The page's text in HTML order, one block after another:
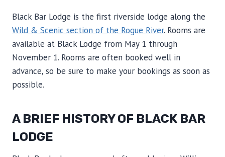
Black Bar Lodge is the first riverside lodge along the
Wild & Scenic section of the Rogue River. Rooms are
available at Black Lodge from May 1 through
November 1. Rooms are often booked well in
advance, so be sure to make your bookings as soon as
possible.
A BRIEF HISTORY OF BLACK BAR
LODGE